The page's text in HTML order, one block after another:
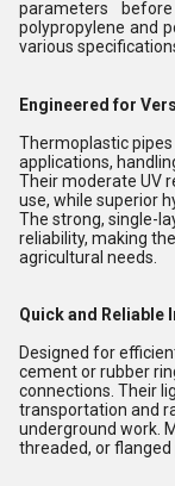
parameters
polypropylene and
various
Engineered for
Thermoplastic
applications,
Their moderate UV
use, while superior
The strong, single-
reliability, making
agricultural needs.
Quick and Reliable
Designed for
cement or rubber
connections. Their
transportation and
underground work.
threaded, or